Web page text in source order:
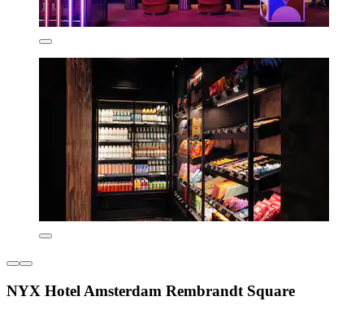
NYX Hotel Amsterdam Rembrandt Square